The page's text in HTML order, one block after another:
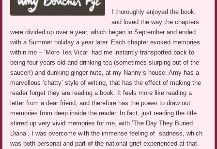
I thoroughly enjoyed the book,
and loved the way the chapters
were divided up over a year, which began in September and ended
with a Summer holiday a year later. Each chapter evoked memories
within me – ‘More Tea Vicar’ had me instantly transported back to
being four years old and drinking tea (sometimes slurping out of the
saucer!) and dunking ginger nuts, at my Nanny’s house. Amy has a
marvellous ‘chatty’ style of writing, that has the effect of making the
reader forget they are reading a book. It feels more like reading a
letter from a dear friend, and therefore has the power to draw out
memories from deep inside the reader. In fact, just reading the title
stirred up very vivid memories for me, with ‘The Day They Buried
Diana’. I was overcome with the immense feeling of sadness, which
was both personal and part of the national grief experienced at that